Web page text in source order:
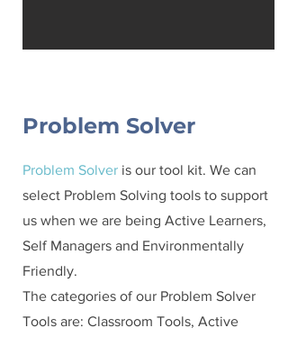
Problem Solver
Problem Solver is our tool kit. We can
select Problem Solving tools to support
us when we are being Active Learners,
Self Managers and Environmentally
Friendly.
The categories of our Problem Solver
Tools are: Classroom Tools, Active